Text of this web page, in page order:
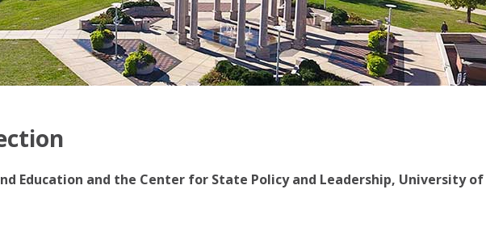
Education and the Center for State Policy and Leadership, University of